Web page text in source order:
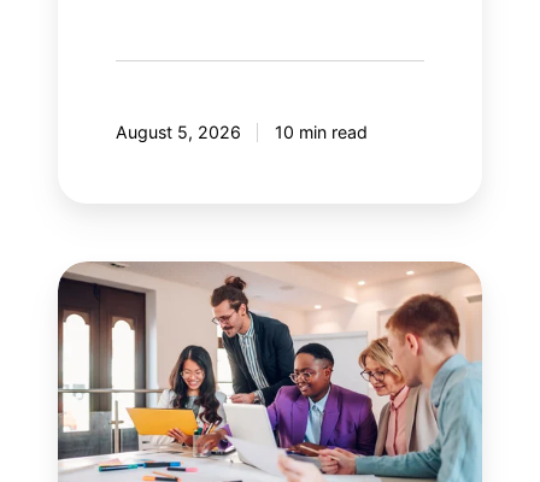
August 5, 2026 10 min read
Guide
to
effectively
managing
stakeholders